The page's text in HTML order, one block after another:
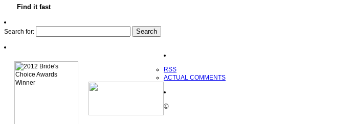
Find it fast
Search for:
RSS
ACTUAL COMMENTS
©